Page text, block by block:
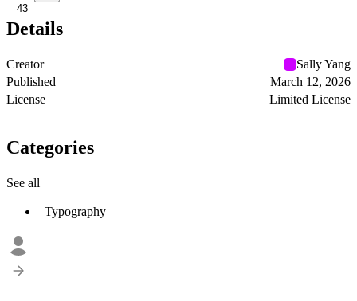
43
Details
Creator
Sally Yang
Published
March 12, 2026
License
Limited License
Categories
See all
Typography